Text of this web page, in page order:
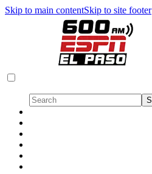
Skip to main contentSkip to site footer